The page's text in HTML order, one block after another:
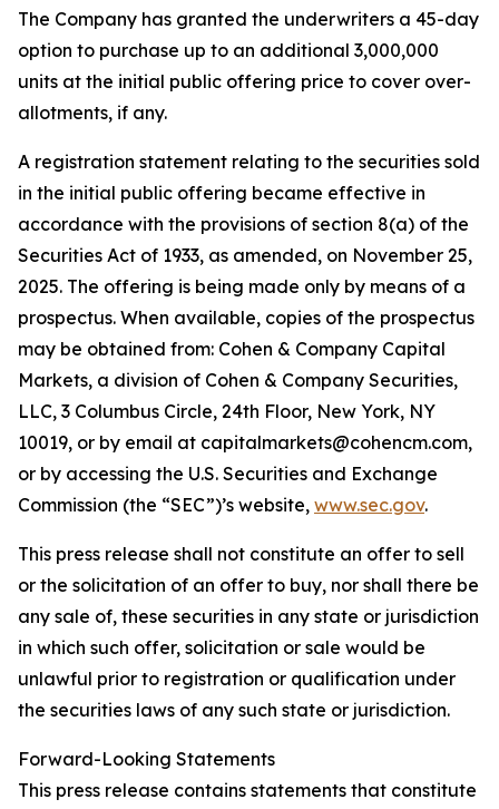
The Company has granted the underwriters a 45-day
option to purchase up to an additional 3,000,000
units at the initial public offering price to cover over-
allotments, if any.
A registration statement relating to the securities sold
in the initial public offering became effective in
accordance with the provisions of section 8(a) of the
Securities Act of 1933, as amended, on November 25,
2025. The offering is being made only by means of a
prospectus. When available, copies of the prospectus
may be obtained from: Cohen & Company Capital
Markets, a division of Cohen & Company Securities,
LLC, 3 Columbus Circle, 24th Floor, New York, NY
10019, or by email at capitalmarkets@cohencm.com,
or by accessing the U.S. Securities and Exchange
Commission (the “SEC”)’s website, www.sec.gov.
This press release shall not constitute an offer to sell
or the solicitation of an offer to buy, nor shall there be
any sale of, these securities in any state or jurisdiction
in which such offer, solicitation or sale would be
unlawful prior to registration or qualification under
the securities laws of any such state or jurisdiction.
Forward-Looking Statements
This press release contains statements that constitute